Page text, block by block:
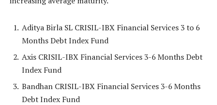
Aditya Birla SL CRISIL-IBX Financial Services 3 to 6
Months Debt Index Fund
Axis CRISIL-IBX Financial Services 3-6 Months Debt
Index Fund
Bandhan CRISIL-IBX Financial Services 3-6 Months
Debt Index Fund